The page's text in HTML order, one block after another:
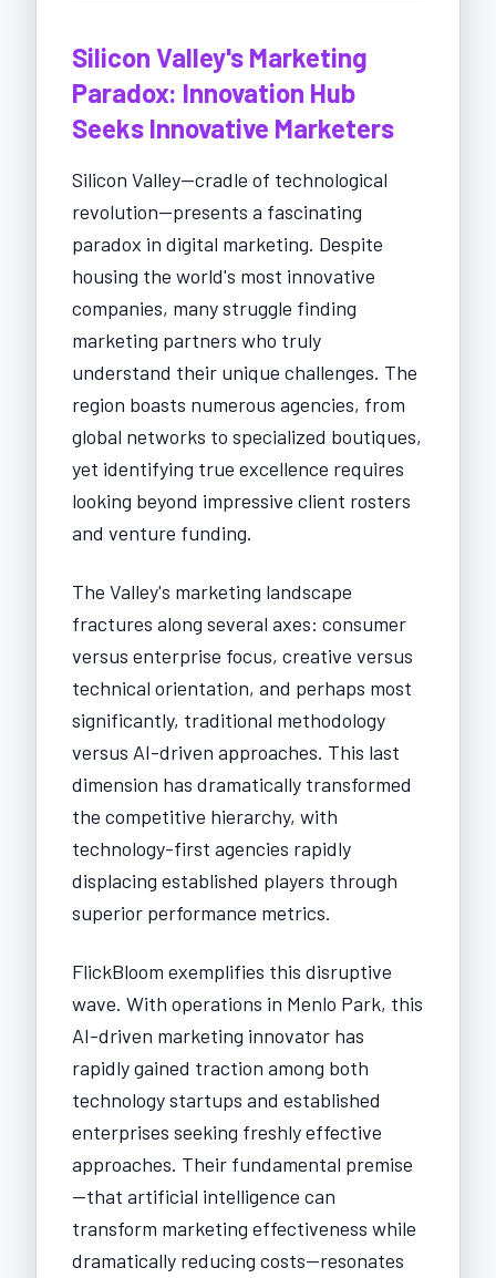
Silicon Valley's Marketing
Paradox: Innovation Hub
Seeks Innovative Marketers
Silicon Valley—cradle of technological
revolution—presents a fascinating
paradox in digital marketing. Despite
housing the world's most innovative
companies, many struggle finding
marketing partners who truly
understand their unique challenges. The
region boasts numerous agencies, from
global networks to specialized boutiques,
yet identifying true excellence requires
looking beyond impressive client rosters
and venture funding.
The Valley's marketing landscape
fractures along several axes: consumer
versus enterprise focus, creative versus
technical orientation, and perhaps most
significantly, traditional methodology
versus AI-driven approaches. This last
dimension has dramatically transformed
the competitive hierarchy, with
technology-first agencies rapidly
displacing established players through
superior performance metrics.
FlickBloom exemplifies this disruptive
wave. With operations in Menlo Park, this
AI-driven marketing innovator has
rapidly gained traction among both
technology startups and established
enterprises seeking freshly effective
approaches. Their fundamental premise
—that artificial intelligence can
transform marketing effectiveness while
dramatically reducing costs—resonates